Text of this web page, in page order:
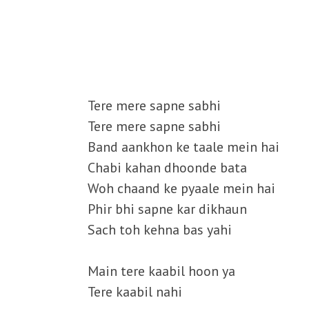
Tere mere sapne sabhi
Tere mere sapne sabhi
Band aankhon ke taale mein hai
Chabi kahan dhoonde bata
Woh chaand ke pyaale mein hai
Phir bhi sapne kar dikhaun
Sach toh kehna bas yahi
Main tere kaabil hoon ya
Tere kaabil nahi